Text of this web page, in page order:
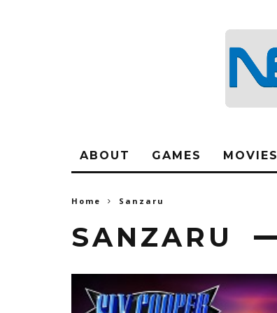
ABOUT GAMES MOVIES
Home Sanzaru
SANZARU